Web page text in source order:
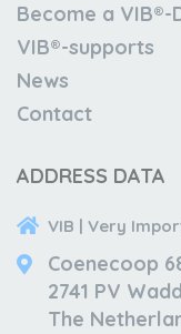
Become a VIB®-
VIB®-supports
News
Contact
ADDRESS DATA
VIB | Very
Coenecoop
2741 PV
The